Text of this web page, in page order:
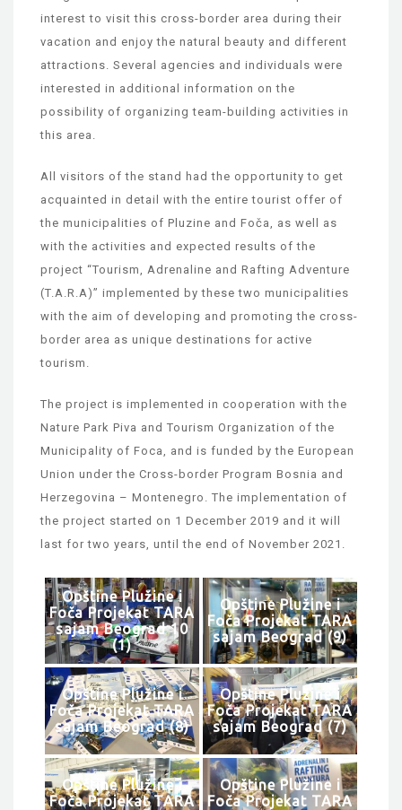
interest to visit this cross-border area during their
vacation and enjoy the natural beauty and different
attractions. Several agencies and individuals were
interested in additional information on the
possibility of organizing team-building activities in
this area.
All visitors of the stand had the opportunity to get
acquainted in detail with the entire tourist offer of
the municipalities of Pluzine and Foča, as well as
with the activities and expected results of the
project “Tourism, Adrenaline and Rafting Adventure
(T.A.R.A)” implemented by these two municipalities
with the aim of developing and promoting the cross-
border area as unique destinations for active
tourism.
The project is implemented in cooperation with the
Nature Park Piva and Tourism Organization of the
Municipality of Foca, and is funded by the European
Union under the Cross-border Program Bosnia and
Herzegovina – Montenegro. The implementation of
the project started on 1 December 2019 and it will
last for two years, until the end of November 2021.
Opštine Plužine i
Foča Projekat TARA
sajam Beograd 10
(1)
Opštine Plužine i
Foča Projekat TARA
sajam Beograd (9)
Opštine Plužine i
Foča Projekat TARA
sajam Beograd (8)
Opštine Plužine i
Foča Projekat TARA
sajam Beograd (7)
Opštine Plužine i
Foča Projekat TARA
Opštine Plužine i
Foča Projekat TARA